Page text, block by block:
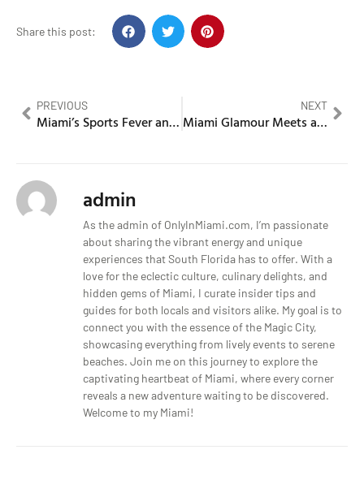
Share this post:
PREVIOUS
Miami’s Sports Fever and the Stadium Spectacle of Society’s Most Deliciously Absurd Glamour
NEXT
Miami Glamour Meets a Bank Bloodbath in a Scandal of Privilege and Punishment
admin
As the admin of OnlyInMiami.com, I’m passionate
about sharing the vibrant energy and unique
experiences that South Florida has to offer. With a
love for the eclectic culture, culinary delights, and
hidden gems of Miami, I curate insider tips and
guides for both locals and visitors alike. My goal is to
connect you with the essence of the Magic City,
showcasing everything from lively events to serene
beaches. Join me on this journey to explore the
captivating heartbeat of Miami, where every corner
reveals a new adventure waiting to be discovered.
Welcome to my Miami!